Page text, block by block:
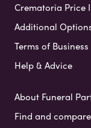
Crematoria Price
Additional
Terms of Business
Help & Advice
About Funeral
Find and